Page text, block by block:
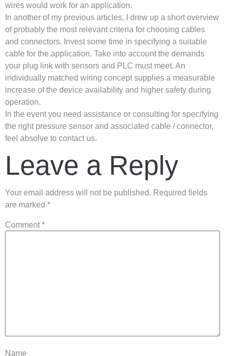
wires would work for an application.
In another of my previous articles, I drew up a short overview
of probably the most relevant criteria for choosing cables
and connectors. Invest some time in specifying a suitable
cable for the application. Take into account the demands
your plug link with sensors and PLC must meet. An
individually matched wiring concept supplies a measurable
increase of the device availability and higher safety during
operation.
In the event you need assistance or consulting for specifying
the right pressure sensor and associated cable / connector,
feel absolve to contact us.
Leave a Reply
Your email address will not be published. Required fields
are marked *
Comment *
Name